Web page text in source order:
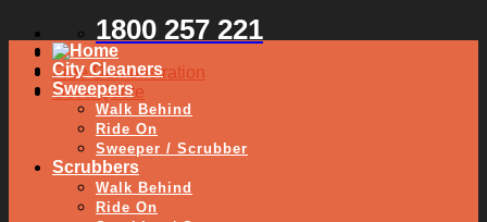
1800 257 221
Free Demonstration
Get a Quote
City Cleaners
Sweepers
Walk Behind
Ride On
Sweeper / Scrubber
Scrubbers
Walk Behind
Ride On